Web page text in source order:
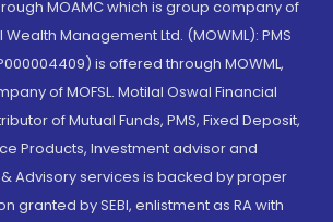
MOAMC which is group company of
Wealth Management Ltd. (MOWML): PMS
is offered through MOWML,
of MOFSL. Motilal Oswal Financial
of Mutual Funds, PMS, Fixed Deposit,
Products, Investment advisor and
Advisory services is backed by proper
granted by SEBI, enlistment as RA with